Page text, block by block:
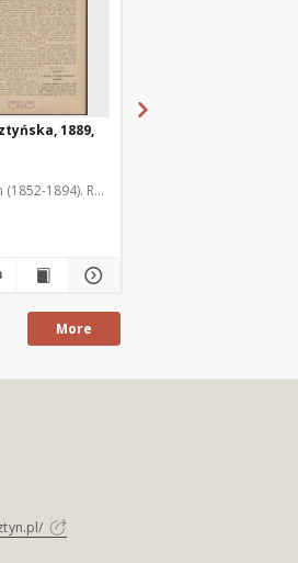
1889,
(1852-1894). Red.
More